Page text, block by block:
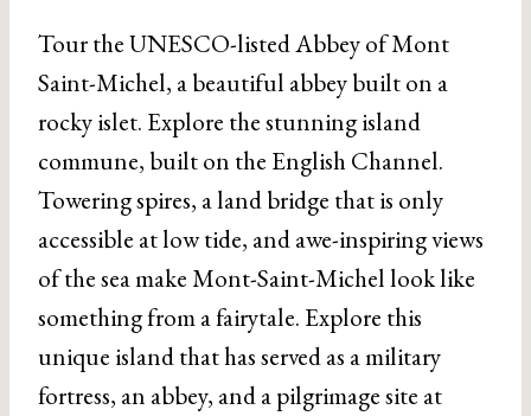
Tour the UNESCO-listed Abbey of Mont
Saint-Michel, a beautiful abbey built on a
rocky islet. Explore the stunning island
commune, built on the English Channel.
Towering spires, a land bridge that is only
accessible at low tide, and awe-inspiring views
of the sea make Mont-Saint-Michel look like
something from a fairytale. Explore this
unique island that has served as a military
fortress, an abbey, and a pilgrimage site at